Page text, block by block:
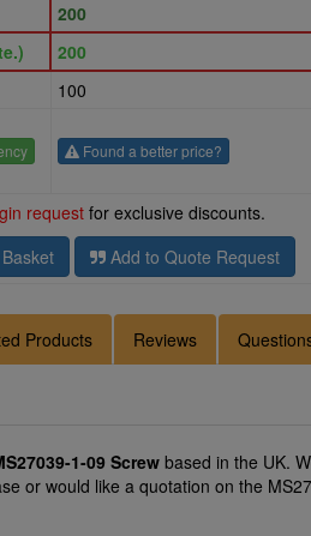
200
200
100
Found a better price?
requestfor exclusive discounts.
Add to Quote Request
Products Reviews
1-09 Screwbased in the UK.
or would like a quotation on the